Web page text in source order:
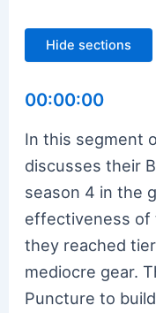
Hide sections
00:00:00
In this segment
discusses their
season 4 in the
effectiveness of
they reached
mediocre gear.
Puncture to